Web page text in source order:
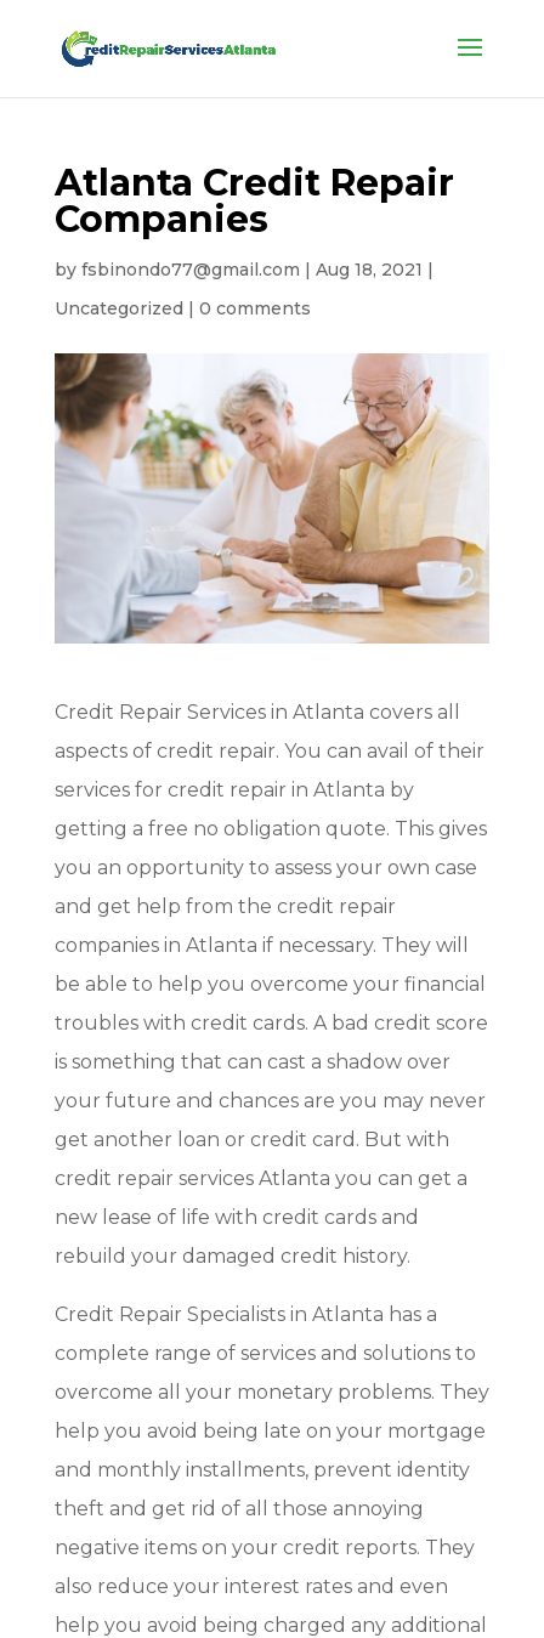
Atlanta Credit Repair
Companies
by fsbinondo77@gmail.com | Aug 18, 2021 |
Uncategorized | 0 comments
Credit Repair Services in Atlanta covers all
aspects of credit repair. You can avail of their
services for credit repair in Atlanta by
getting a free no obligation quote. This gives
you an opportunity to assess your own case
and get help from the credit repair
companies in Atlanta if necessary. They will
be able to help you overcome your financial
troubles with credit cards. A bad credit score
is something that can cast a shadow over
your future and chances are you may never
get another loan or credit card. But with
credit repair services Atlanta you can get a
new lease of life with credit cards and
rebuild your damaged credit history.
Credit Repair Specialists in Atlanta has a
complete range of services and solutions to
overcome all your monetary problems. They
help you avoid being late on your mortgage
and monthly installments, prevent identity
theft and get rid of all those annoying
negative items on your credit reports. They
also reduce your interest rates and even
help you avoid being charged any additional